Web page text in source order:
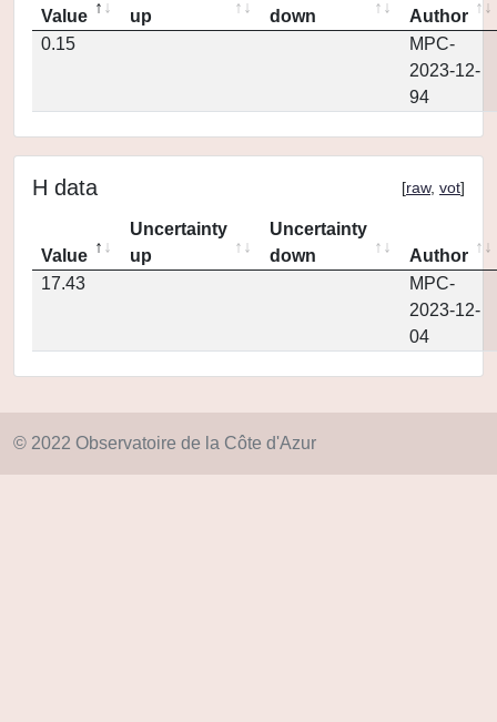
Value
up
down
Author
0.15
MPC-
2023-12-
94
H data [raw, vot]
Value
Uncertainty
up
Uncertainty
down
Author
17.43
MPC-
2023-12-
04
© 2022 Observatoire de la Côte d'Azur